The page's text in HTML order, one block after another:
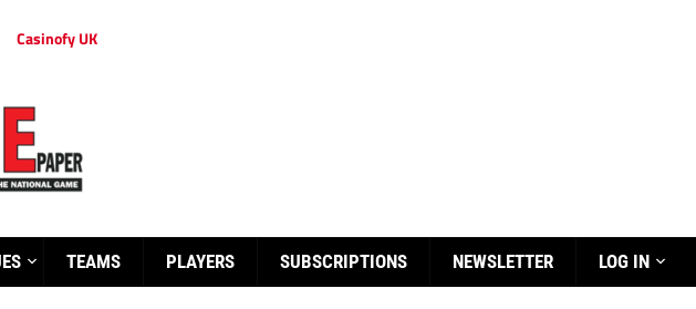
Casinofy UK
TEAMS PLAYERS SUBSCRIPTIONS NEWSLETTER LOG IN